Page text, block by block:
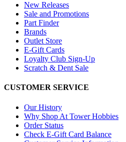
New Releases
Sale and Promotions
Part Finder
Brands
Outlet Store
E-Gift Cards
Loyalty Club Sign-Up
Scratch & Dent Sale
CUSTOMER SERVICE
Our History
Why Shop At Tower Hobbies
Order Status
Check E-Gift Card Balance